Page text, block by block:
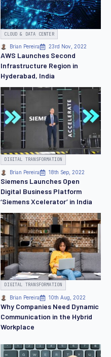
CLOUD & DATA CENTER
Brian Pereira 23rd Nov, 2022
AWS Launches Second
Infrastructure Region in
Hyderabad, India
DIGITAL TRANSFORMATION
Brian Pereira 18th Sep, 2022
Siemens Launches Open
Digital Business Platform
‘Siemens Xcelerator’ in India
DIGITAL TRANSFORMATION
Brian Pereira 10th Aug, 2022
Why Companies Need Dynamic
Communication in the Hybrid
Workplace